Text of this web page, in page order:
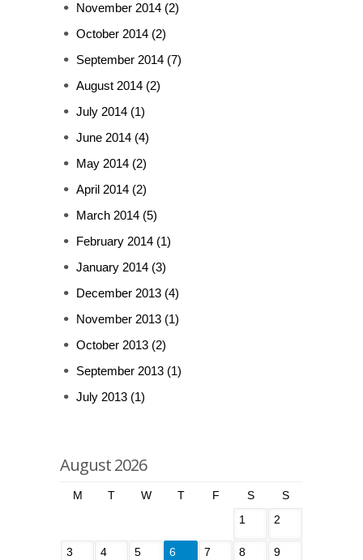
November 2014 (2)
October 2014 (2)
September 2014 (7)
August 2014 (2)
July 2014 (1)
June 2014 (4)
May 2014 (2)
April 2014 (2)
March 2014 (5)
February 2014 (1)
January 2014 (3)
December 2013 (4)
November 2013 (1)
October 2013 (2)
September 2013 (1)
July 2013 (1)
August 2026
M T W T F S
S
1
2
3 4 5 6 7 8 9